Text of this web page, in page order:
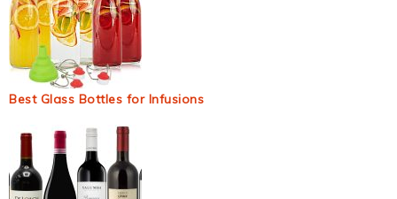
Best Glass Bottles for Infusions